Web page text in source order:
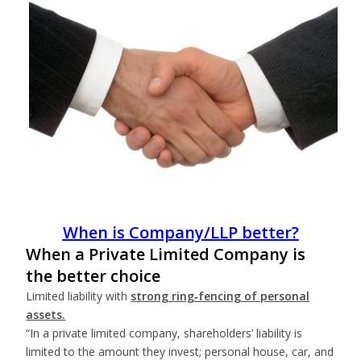
When is Company/LLP better?
When a Private Limited Company is
the better choice
Limited liability with strong ring‑fencing of personal
assets.
“In a private limited company, shareholders’ liability is
limited to the amount they invest; personal house, car, and